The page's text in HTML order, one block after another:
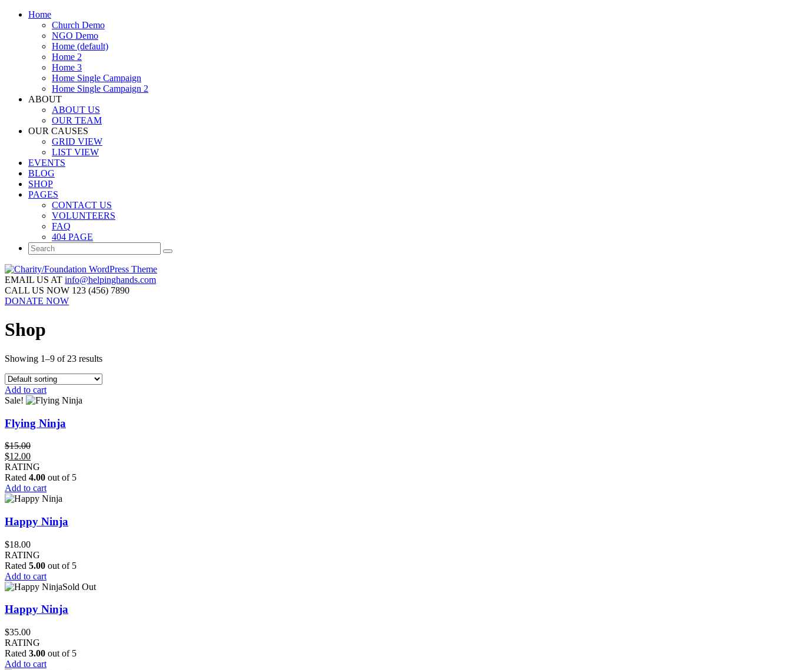
Home
Church Demo
NGO Demo
Home (default)
Home 2
Home 3
Home Single Campaign
Home Single Campaign 2
ABOUT
ABOUT US
OUR TEAM
OUR CAUSES
GRID VIEW
LIST VIEW
EVENTS
BLOG
SHOP
PAGES
CONTACT US
VOLUNTEERS
FAQ
404 PAGE
EMAIL US AT info@helpinghands.com
CALL US NOW 123 (456) 7890
DONATE NOW
Shop
Showing 1–9 of 23 results
Add to cart
Sale!
Flying Ninja
$15.00
Original
price
was:
$15.00.
$12.00Current
price
is:
$12.00.
RATING
Rated 4.00 out of 5
Add to cart
Happy Ninja
$18.00
RATING
Rated 5.00 out of 5
Add to cart
Sold Out
Happy Ninja
$35.00
RATING
Rated 3.00 out of 5
Add to cart